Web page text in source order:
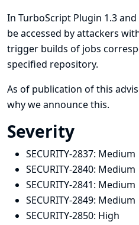
In TurboScript Plugin 1.3
be accessed by attackers
trigger builds of jobs
specified repository.
As of publication of this
why we announce this.
Severity
SECURITY-2837: Medium
SECURITY-2840: Medium
SECURITY-2841: Medium
SECURITY-2849: Medium
SECURITY-2850: High